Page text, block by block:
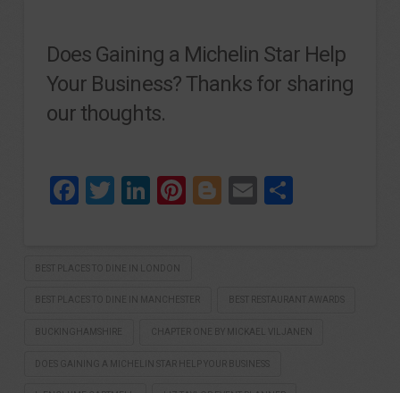
Does Gaining a Michelin Star Help
Your Business? Thanks for sharing
our thoughts.
Facebook
Twitter
LinkedIn
Pinterest
Blogger
Email
BEST PLACES TO DINE IN LONDON
BEST PLACES TO DINE IN MANCHESTER BEST RESTAURANT AWARDS
BUCKINGHAMSHIRE CHAPTER ONE BY MICKAEL VILJANEN
DOES GAINING A MICHELIN STAR HELP YOUR BUSINESS